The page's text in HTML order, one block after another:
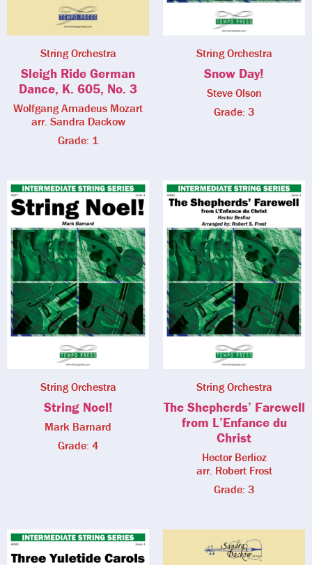
String Orchestra
Sleigh Ride German
Dance, K. 605, No. 3
Wolfgang Amadeus Mozart
arr. Sandra Dackow
Grade: 1
String Orchestra
Snow Day!
Steve Olson
Grade: 3
String Orchestra
String Noel!
Mark Barnard
Grade: 4
String Orchestra
The Shepherds’ Farewell
from L’Enfance du
Christ
Hector Berlioz
arr. Robert Frost
Grade: 3